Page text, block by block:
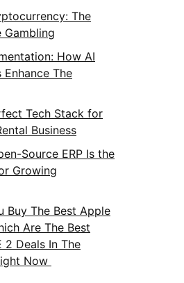
The
Gambling
How AI
The
Tech Stack for
Business
Source ERP Is the
Growing
Buy The Best Apple
Are The Best
2 Deals In The
Now